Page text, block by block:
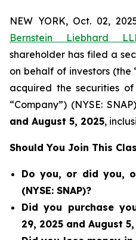
NEW YORK, Oct. 02,
Bernstein Liebhard
shareholder has filed a
on behalf of investors (the
acquired the securities
“Company”) (NYSE:
and August 5, 2025,
Should You Join This
Do you, or did you,
(NYSE: SNAP)?
Did you purchase
29, 2025 and August